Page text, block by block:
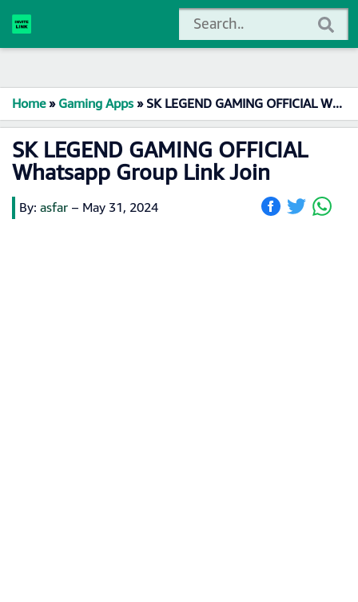
Home»Gaming Apps»SK LEGEND GAMING OFFICIAL Whatsapp Group Link Join
SK LEGEND GAMING OFFICIAL
Whatsapp Group Link Join
By: asfar – May 31, 2024